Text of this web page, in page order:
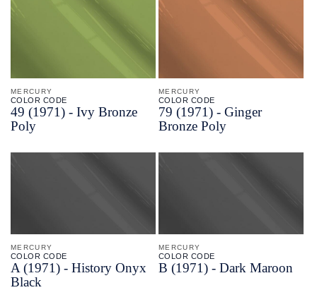
MERCURY
COLOR CODE
49 (1971) - Ivy Bronze
Poly
MERCURY
COLOR CODE
79 (1971) - Ginger
Bronze Poly
MERCURY
COLOR CODE
A (1971) - History Onyx
Black
MERCURY
COLOR CODE
B (1971) - Dark Maroon